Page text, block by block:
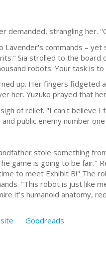
demanded, strangling her.
Lavender's commands –
Sia strolled to the
robots. Your task is
up. Her fingers fidgeted
her. Yuzuko prayed that
sigh of relief. "I can't
public enemy number
stole something
game is going to be fair."
to meet Exhibit B!" The
"This robot is just like
it’s humanoid anatomy,
Goodreads